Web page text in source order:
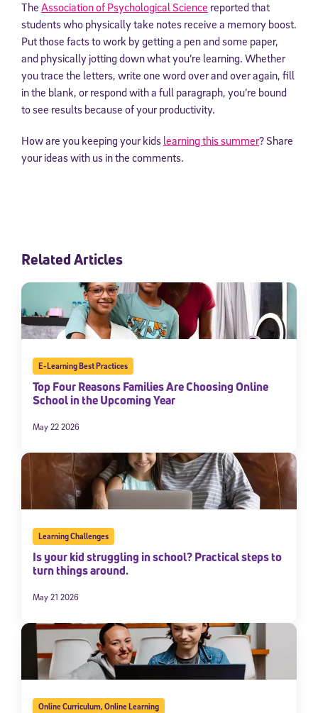
The Association of Psychological Science reported that
students who physically take notes receive a memory boost.
Put those facts to work by getting a pen and some paper,
and physically jotting down what you’re learning. Whether
you trace the letters, write one word over and over again, fill
in the blank, or respond with a full paragraph, you’re bound
to see results because of your productivity.
How are you keeping your kids learning this summer? Share
your ideas with us in the comments.
Related Articles
E-Learning Best Practices
Top Four Reasons Families Are Choosing Online
School in the Upcoming Year
May 22 2026
Learning Challenges
Is your kid struggling in school? Practical steps to
turn things around.
May 21 2026
Online Curriculum,Online Learning